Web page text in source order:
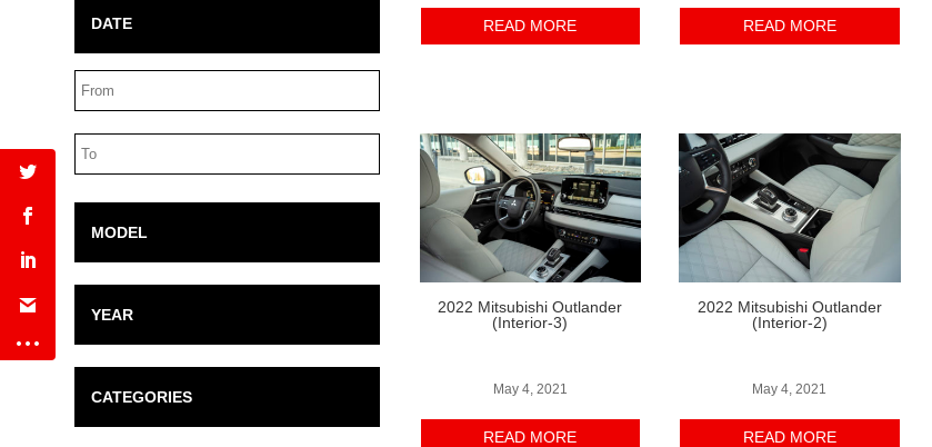
DATE
Date
Range
Date
Range
MODEL
YEAR
CATEGORIES
READ MORE
2022 Mitsubishi Outlander
(Interior-3)
May 4, 2021
READ MORE
READ MORE
2022 Mitsubishi Outlander
(Interior-2)
May 4, 2021
READ MORE